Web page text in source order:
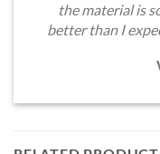
the material is
better than I